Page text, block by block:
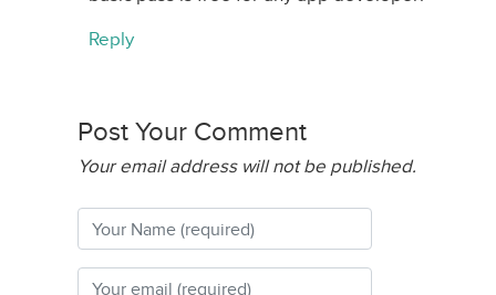
Reply
Post Your Comment
Your email address will not be published.